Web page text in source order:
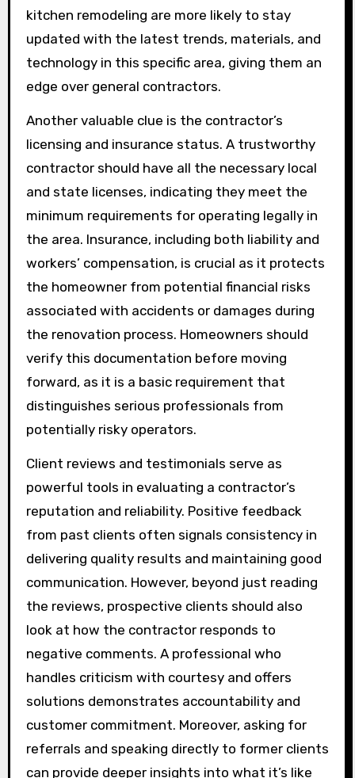
kitchen remodeling are more likely to stay
updated with the latest trends, materials, and
technology in this specific area, giving them an
edge over general contractors.
Another valuable clue is the contractor’s
licensing and insurance status. A trustworthy
contractor should have all the necessary local
and state licenses, indicating they meet the
minimum requirements for operating legally in
the area. Insurance, including both liability and
workers’ compensation, is crucial as it protects
the homeowner from potential financial risks
associated with accidents or damages during
the renovation process. Homeowners should
verify this documentation before moving
forward, as it is a basic requirement that
distinguishes serious professionals from
potentially risky operators.
Client reviews and testimonials serve as
powerful tools in evaluating a contractor’s
reputation and reliability. Positive feedback
from past clients often signals consistency in
delivering quality results and maintaining good
communication. However, beyond just reading
the reviews, prospective clients should also
look at how the contractor responds to
negative comments. A professional who
handles criticism with courtesy and offers
solutions demonstrates accountability and
customer commitment. Moreover, asking for
referrals and speaking directly to former clients
can provide deeper insights into what it’s like